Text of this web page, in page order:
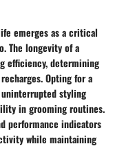
emerges as a critical
The longevity of a
efficiency, determining
Opting for a
styling
in grooming routines.
performance indicators
while maintaining